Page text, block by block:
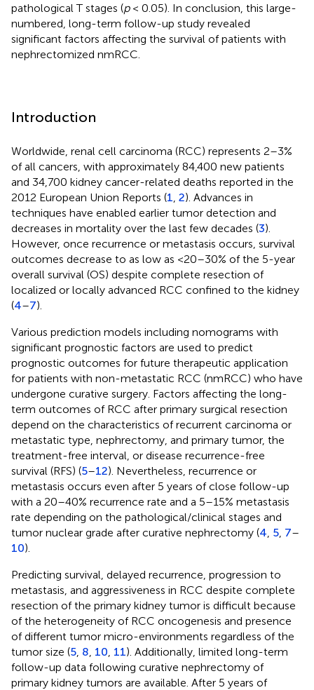
pathological T stages (p< 0.05). In conclusion, this large-
numbered, long-term follow-up study revealed
significant factors affecting the survival of patients with
nephrectomized nmRCC.
Introduction
Worldwide, renal cell carcinoma (RCC) represents 2–3%
of all cancers, with approximately 84,400 new patients
and 34,700 kidney cancer-related deaths reported in the
2012 European Union Reports (1 2). Advances in
techniques have enabled earlier tumor detection and
decreases in mortality over the last few decades (3).
However, once recurrence or metastasis occurs, survival
outcomes decrease to as low as <20–30% of the 5-year
overall survival (OS) despite complete resection of
localized or locally advanced RCC confined to the kidney
(4–7).
Various prediction models including nomograms with
significant prognostic factors are used to predict
prognostic outcomes for future therapeutic application
for patients with non-metastatic RCC (nmRCC) who have
undergone curative surgery. Factors affecting the long-
term outcomes of RCC after primary surgical resection
depend on the characteristics of recurrent carcinoma or
metastatic type, nephrectomy, and primary tumor, the
treatment-free interval, or disease recurrence-free
survival (RFS) (5–12). Nevertheless, recurrence or
metastasis occurs even after 5 years of close follow-up
with a 20–40% recurrence rate and a 5–15% metastasis
rate depending on the pathological/clinical stages and
tumor nuclear grade after curative nephrectomy (4 5 7–
10).
Predicting survival, delayed recurrence, progression to
metastasis, and aggressiveness in RCC despite complete
resection of the primary kidney tumor is difficult because
of the heterogeneity of RCC oncogenesis and presence
of different tumor micro-environments regardless of the
tumor size (5 8 10 11). Additionally, limited long-term
follow-up data following curative nephrectomy of
primary kidney tumors are available. After 5 years of